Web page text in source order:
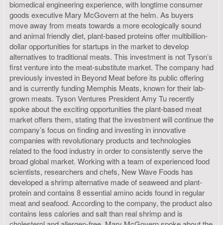
biomedical engineering experience, with longtime consumer
goods executive Mary McGovern at the helm. As buyers
move away from meats towards a more ecologically sound
and animal friendly diet, plant-based proteins offer multibillion-
dollar opportunities for startups in the market to develop
alternatives to traditional meats. This investment is not Tyson’s
first venture into the meat-substitute market. The company had
previously invested in Beyond Meat before its public offering
and is currently funding Memphis Meats, known for their lab-
grown meats. Tyson Ventures President Amy Tu recently
spoke about the exciting opportunities the plant-based meat
market offers them, stating that the investment will continue the
company’s focus on finding and investing in innovative
companies with revolutionary products and technologies
related to the food industry in order to consistently serve the
broad global market. Working with a team of experienced food
scientists, researchers and chefs, New Wave Foods has
developed a shrimp alternative made of seaweed and plant-
protein and contains 8 essential amino acids found in regular
meat and seafood. According to the company, the product also
contains less calories and salt than real shrimp and is